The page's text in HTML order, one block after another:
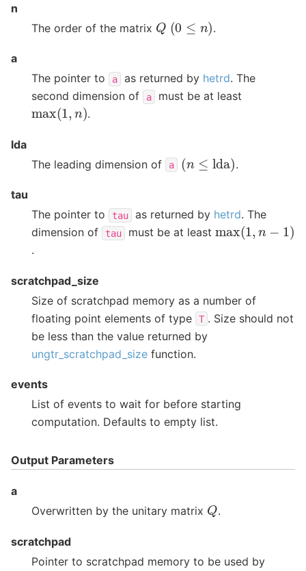
n
The order of the matrix Q (0 ≤n ) .
a
The pointer to
a as returned by hetrd. The
second dimension of
a must be at least
max(1 n) .
lda
The leading dimension of
a (n ≤lda) .
tau
The pointer to
tau as returned by hetrd. The
dimension of
tau must be at least max(1 n− )
.
scratchpad_size
Size of scratchpad memory as a number of
floating point elements of type
T . Size should not
be less than the value returned by
ungtr_scratchpad_size function.
events
List of events to wait for before starting
computation. Defaults to empty list.
Output Parameters
a
Overwritten by the unitary matrix Q.
scratchpad
Pointer to scratchpad memory to be used by